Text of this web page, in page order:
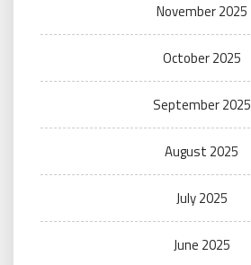
November 2025
October 2025
September 2025
August 2025
July 2025
June 2025